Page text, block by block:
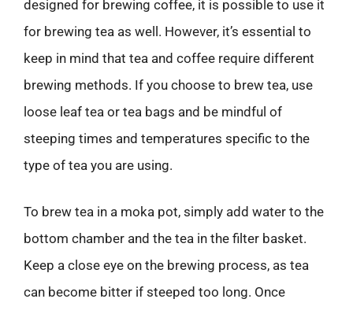
designed for brewing coffee, it is possible to use it
for brewing tea as well. However, it’s essential to
keep in mind that tea and coffee require different
brewing methods. If you choose to brew tea, use
loose leaf tea or tea bags and be mindful of
steeping times and temperatures specific to the
type of tea you are using.
To brew tea in a moka pot, simply add water to the
bottom chamber and the tea in the filter basket.
Keep a close eye on the brewing process, as tea
can become bitter if steeped too long. Once